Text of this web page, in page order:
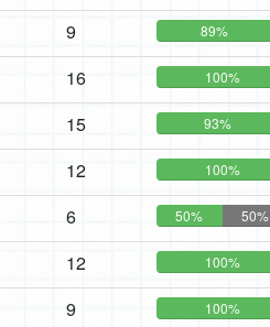
9 89%
16 100%
15 93%
12 100%
6 50% 50%
12 100%
9 100%